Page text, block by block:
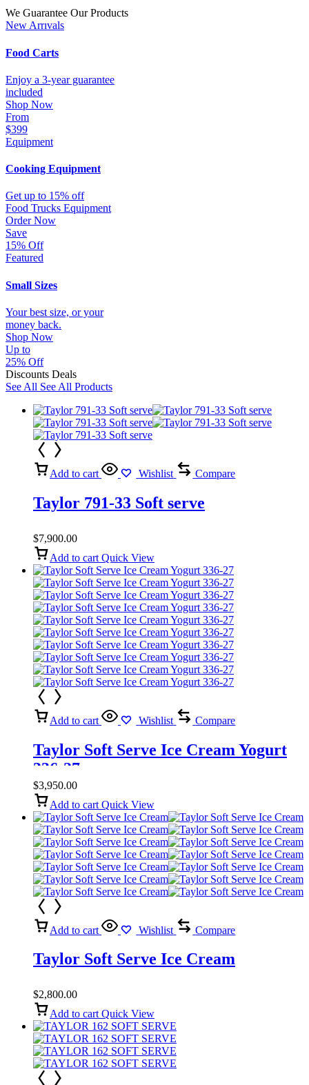
We Guarantee Our Products
New Arrıvals
Food Carts
Enjoy a 3-year guarantee
included
Shop Now
From
$399
Equipment
Cooking Equipment
Get up to 15% off
Food Trucks Equipment
Order Now
Save
15% Off
Featured
Small Sizes
Your best size, or your
money back.
Shop Now
Up to
25% Off
Discounts Deals
See All See All Products
Add to cart Wishlist Compare
Taylor 791-33 Soft serve
$7,900.00
Add to cart Quick View
Add to cart Wishlist Compare
Taylor Soft Serve Ice Cream Yogurt
336-27
$3,950.00
Add to cart Quick View
Add to cart Wishlist Compare
Taylor Soft Serve Ice Cream
$2,800.00
Add to cart Quick View